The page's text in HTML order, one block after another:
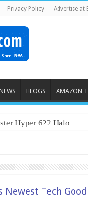
Privacy Policy Advertise at
NEWS BLOGS AMAZON
Hyper 622 Halo
Newest Tech